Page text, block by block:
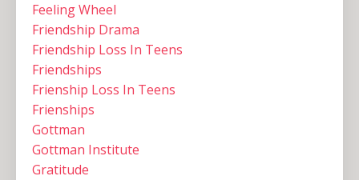
Feeling Wheel
Friendship Drama
Friendship Loss In Teens
Friendships
Frienship Loss In Teens
Frienships
Gottman
Gottman Institute
Gratitude